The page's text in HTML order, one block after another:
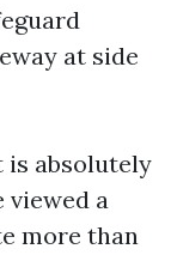
at side
is absolutely
viewed a
more than